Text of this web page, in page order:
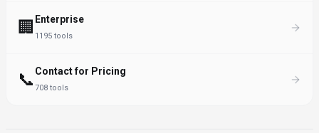
🏢 Enterprise
1195 tools
📞 Contact for Pricing
708 tools